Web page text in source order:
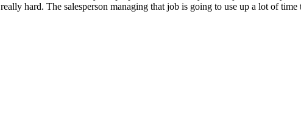
hard. The salesperson managing that job is going to use up a lot of time